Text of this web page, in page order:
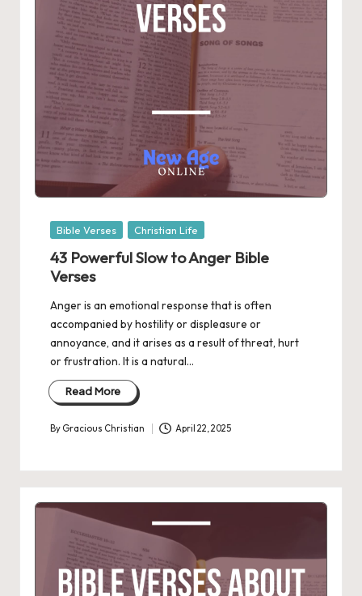
Posted
Bible Verses Christian Life
43 Powerful Slow to Anger Bible
Verses
Anger is an emotional response that is often
accompanied by hostility or displeasure or
annoyance, and it arises as a result of threat, hurt
or frustration. It is a natural…
Read More
Posted
By Gracious Christian April 22, 2025